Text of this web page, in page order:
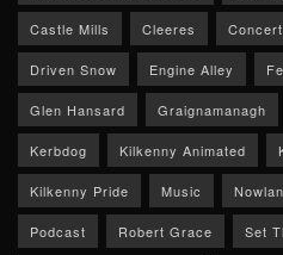
Castle Mills Cleeres Concert
Driven Snow Engine Alley
Glen Hansard Graignamanagh
Kerbdog Kilkenny Animated
Kilkenny Pride Music
Podcast Robert Grace Set